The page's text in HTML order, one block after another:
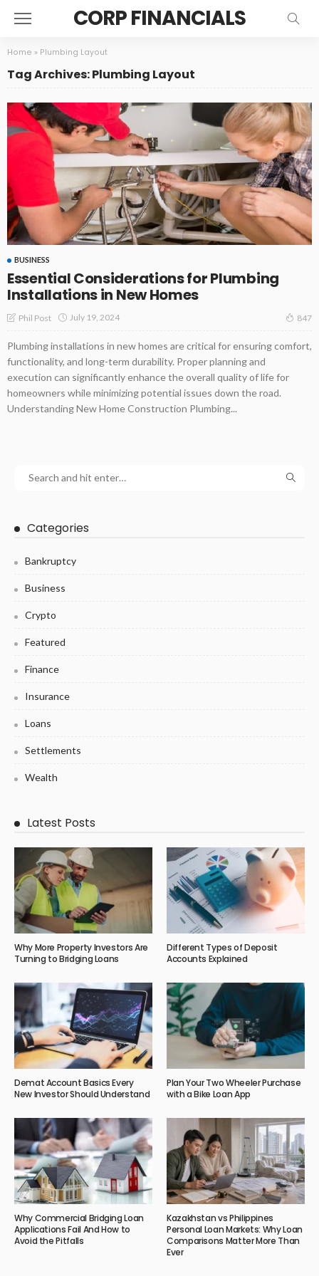
CORP FINANCIALS
Home » Plumbing Layout
Tag Archives: Plumbing Layout
BUSINESS
Essential Considerations for Plumbing
Installations in New Homes
Phil Post July 19, 2024 847
Plumbing installations in new homes are critical for ensuring comfort,
functionality, and long-term durability. Proper planning and
execution can significantly enhance the overall quality of life for
homeowners while minimizing potential issues down the road.
Understanding New Home Construction Plumbing...
Categories
Bankruptcy
Business
Crypto
Featured
Finance
Insurance
Loans
Settlements
Wealth
Latest Posts
Why More Property Investors Are
Turning to Bridging Loans
Different Types of Deposit
Accounts Explained
Demat Account Basics Every
New Investor Should Understand
Plan Your Two Wheeler Purchase
with a Bike Loan App
Why Commercial Bridging Loan
Applications Fail And How to
Avoid the Pitfalls
Kazakhstan vs Philippines
Personal Loan Markets: Why Loan
Comparisons Matter More Than
Ever